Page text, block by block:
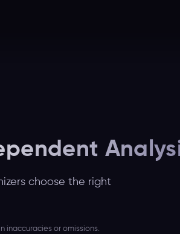
choose the right
inaccuracies or omissions.